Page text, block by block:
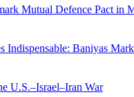
Mutual Defence Pact in
Indispensable: Baniyas
U.S.–Israel–Iran War